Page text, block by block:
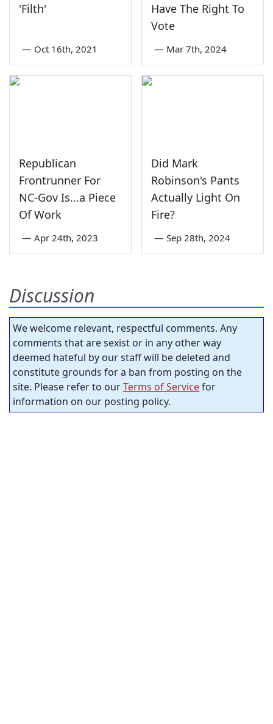
'Filth'
— Oct 16th, 2021
Have The Right To
Vote
— Mar 7th, 2024
Republican
Frontrunner For
NC-Gov Is...a Piece
Of Work
— Apr 24th, 2023
Did Mark
Robinson's Pants
Actually Light On
Fire?
— Sep 28th, 2024
Discussion
We welcome relevant, respectful comments. Any
comments that are sexist or in any other way
deemed hateful by our staff will be deleted and
constitute grounds for a ban from posting on the
site. Please refer to ourTerms of Servicefor
information on our posting policy.